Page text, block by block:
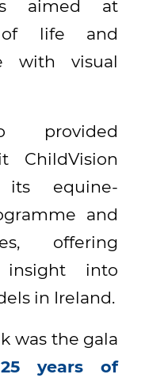
aimed at
of life and
with visual
provided
ChildVision
its equine-
and
offering
insight into
in Ireland.
was the gala
25 years of